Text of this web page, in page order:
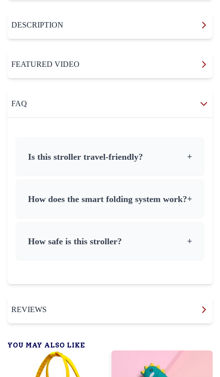
DESCRIPTION
FEATURED VIDEO
FAQ
Is this stroller travel-friendly? +
How does the smart folding system work?+
How safe is this stroller? +
REVIEWS
YOU MAY ALSO LIKE